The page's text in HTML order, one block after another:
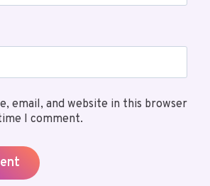
email, and website in this browser
I comment.